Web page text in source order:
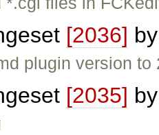
[2036]
plugin version
[2035]